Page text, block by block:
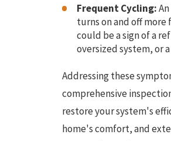
Frequent Cycling:
turns on and off
could be a sign of a
oversized system, or
Addressing these
comprehensive
restore your system's
home's comfort, and